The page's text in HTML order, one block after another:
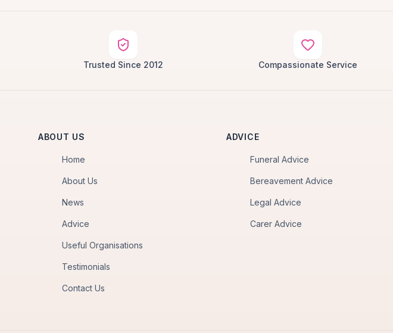
Trusted Since 2012 Compassionate Service
ABOUT US
Home
About Us
News
Advice
Useful Organisations
Testimonials
Contact Us
ADVICE
Funeral Advice
Bereavement Advice
Legal Advice
Carer Advice